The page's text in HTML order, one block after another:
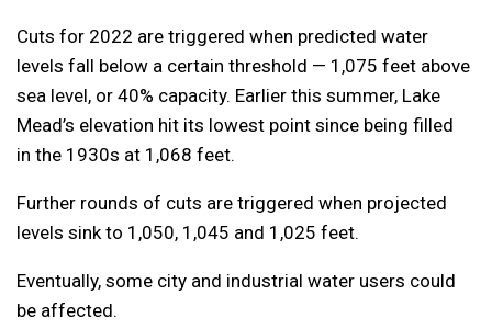
Cuts for 2022 are triggered when predicted water
levels fall below a certain threshold — 1,075 feet above
sea level, or 40% capacity. Earlier this summer, Lake
Mead’s elevation hit its lowest point since being filled
in the 1930s at 1,068 feet.
Further rounds of cuts are triggered when projected
levels sink to 1,050, 1,045 and 1,025 feet.
Eventually, some city and industrial water users could
be affected.